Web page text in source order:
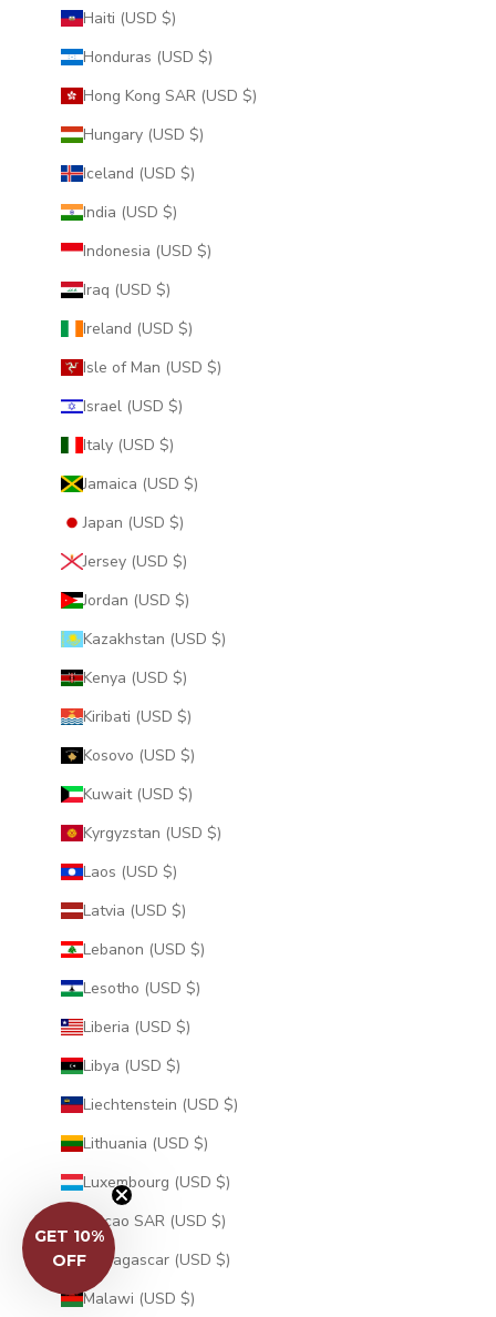
Haiti (USD $)
Honduras (USD $)
Hong Kong SAR (USD $)
Hungary (USD $)
Iceland (USD $)
India (USD $)
Indonesia (USD $)
Iraq (USD $)
Ireland (USD $)
Isle of Man (USD $)
Israel (USD $)
Italy (USD $)
Jamaica (USD $)
Japan (USD $)
Jersey (USD $)
Jordan (USD $)
Kazakhstan (USD $)
Kenya (USD $)
Kiribati (USD $)
Kosovo (USD $)
Kuwait (USD $)
Kyrgyzstan (USD $)
Laos (USD $)
Latvia (USD $)
Lebanon (USD $)
Lesotho (USD $)
Liberia (USD $)
Libya (USD $)
Liechtenstein (USD $)
Lithuania (USD $)
Luxembourg (USD $)
Macao SAR (USD $)
Madagascar (USD $)
Malawi (USD $)
GET 10%
OFF